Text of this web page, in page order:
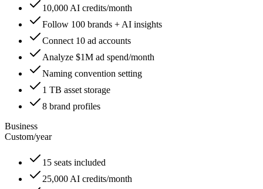
10,000 AI credits/month
Follow 100 brands + AI insights
Connect 10 ad accounts
Analyze $1M ad spend/month
Naming convention setting
1 TB asset storage
8 brand profiles
Business
Custom/year
15 seats included
25,000 AI credits/month